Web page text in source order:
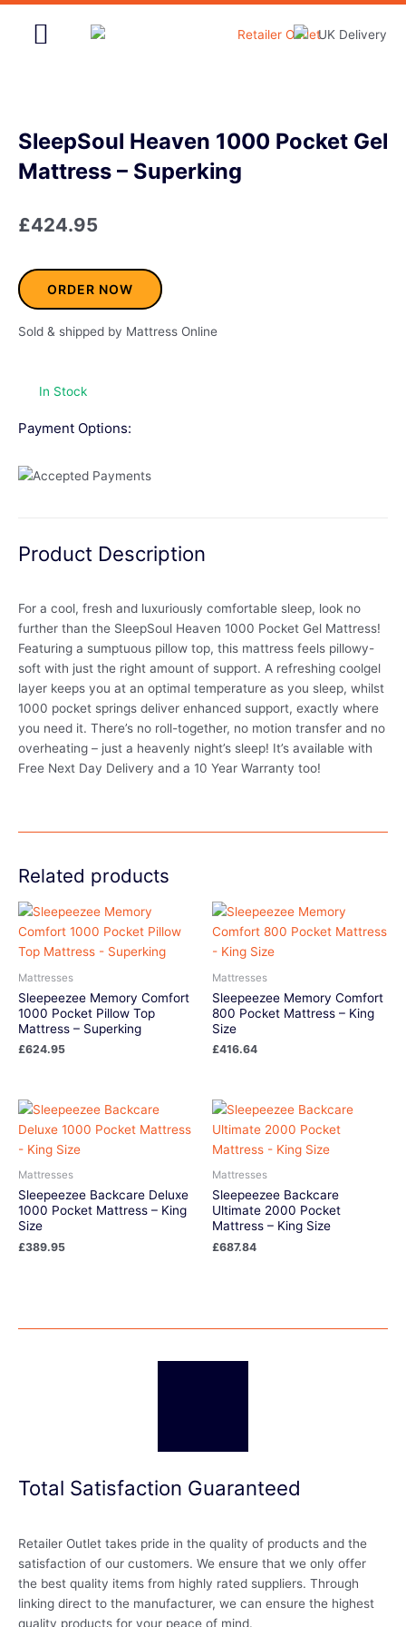
Skip
SleepSoul Heaven 1000 Pocket Gel
Mattress – Superking
£424.95
ORDER NOW
Sold & shipped by Mattress Online
In Stock
Payment Options:
Product Description
For a cool, fresh and luxuriously comfortable sleep, look no
further than the SleepSoul Heaven 1000 Pocket Gel Mattress!
Featuring a sumptuous pillow top, this mattress feels pillowy-
soft with just the right amount of support. A refreshing coolgel
layer keeps you at an optimal temperature as you sleep, whilst
1000 pocket springs deliver enhanced support, exactly where
you need it. There’s no roll-together, no motion transfer and no
overheating – just a heavenly night’s sleep! It’s available with
Free Next Day Delivery and a 10 Year Warranty too!
Related products
Mattresses
Sleepeezee Memory Comfort
1000 Pocket Pillow Top
Mattress – Superking
£624.95
Mattresses
Sleepeezee Memory Comfort
800 Pocket Mattress – King
Size
£416.64
Mattresses
Sleepeezee Backcare Deluxe
1000 Pocket Mattress – King
Size
£389.95
Mattresses
Sleepeezee Backcare
Ultimate 2000 Pocket
Mattress – King Size
£687.84
Total Satisfaction Guaranteed
Retailer Outlet takes pride in the quality of products and the
satisfaction of our customers. We ensure that we only offer
the best quality items from highly rated suppliers. Through
linking direct to the manufacturer, we can ensure the highest
quality products for your peace of mind.